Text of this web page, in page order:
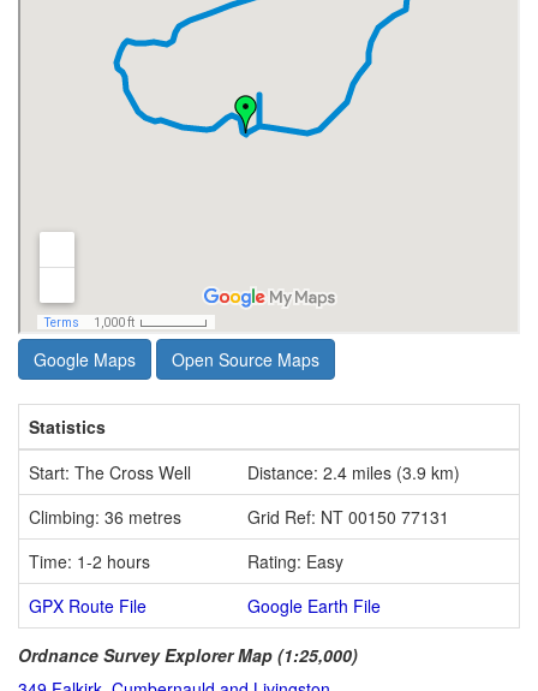
Google Maps Open Source Maps
Statistics
Start: The Cross Well
Distance: 2.4 miles (3.9 km)
Climbing: 36 metres
Grid Ref: NT 00150 77131
Time: 1-2 hours
Rating: Easy
GPX Route File
Google Earth File
Ordnance Survey Explorer Map (1:25,000)